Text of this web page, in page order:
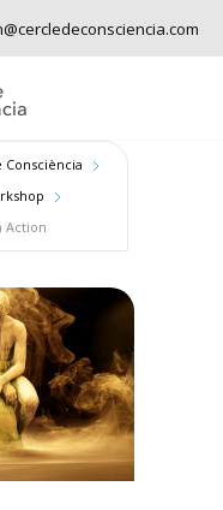
Action